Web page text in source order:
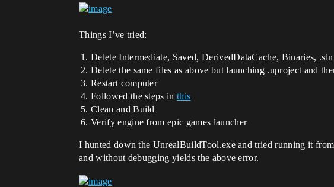
Things I’ve tried:
Delete Intermediate, Saved, DerivedDataCache, Binaries,
Delete the same files as above but launching .uproject and
Restart computer
Followed the steps inthis
Clean and Build
Verify engine from epic games launcher
I hunted down the UnrealBuildTool.exe and tried running it
and without debugging yields the above error.